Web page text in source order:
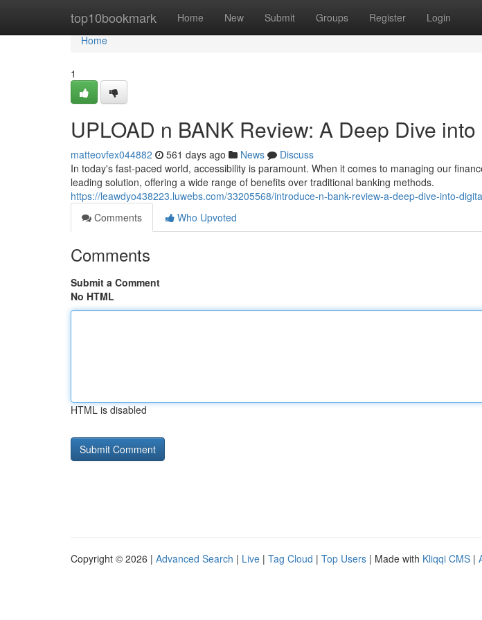
top10bookmark Home New Submit Groups Register Login
Home
Home
1
UPLOAD n BANK Review: A Deep Dive
matteovfex044882 561 days ago News
Discuss
In today's fast-paced world, accessibility is paramount. When it comes to managing our
leading solution, offering a wide range of benefits over traditional banking methods.
https://leawdyo438223.luwebs.com/33205568/introduce-n-bank-review-a-deep-dive-into-
Comments
Who Upvoted
Comments
Submit a Comment
No HTML
HTML is disabled
Copyright © 2026 | Advanced Search | Live | Tag Cloud | Top Users | Made with Kliqqi CMS |